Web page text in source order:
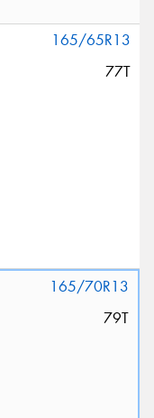
165/65R13
77T
165/70R13
79T